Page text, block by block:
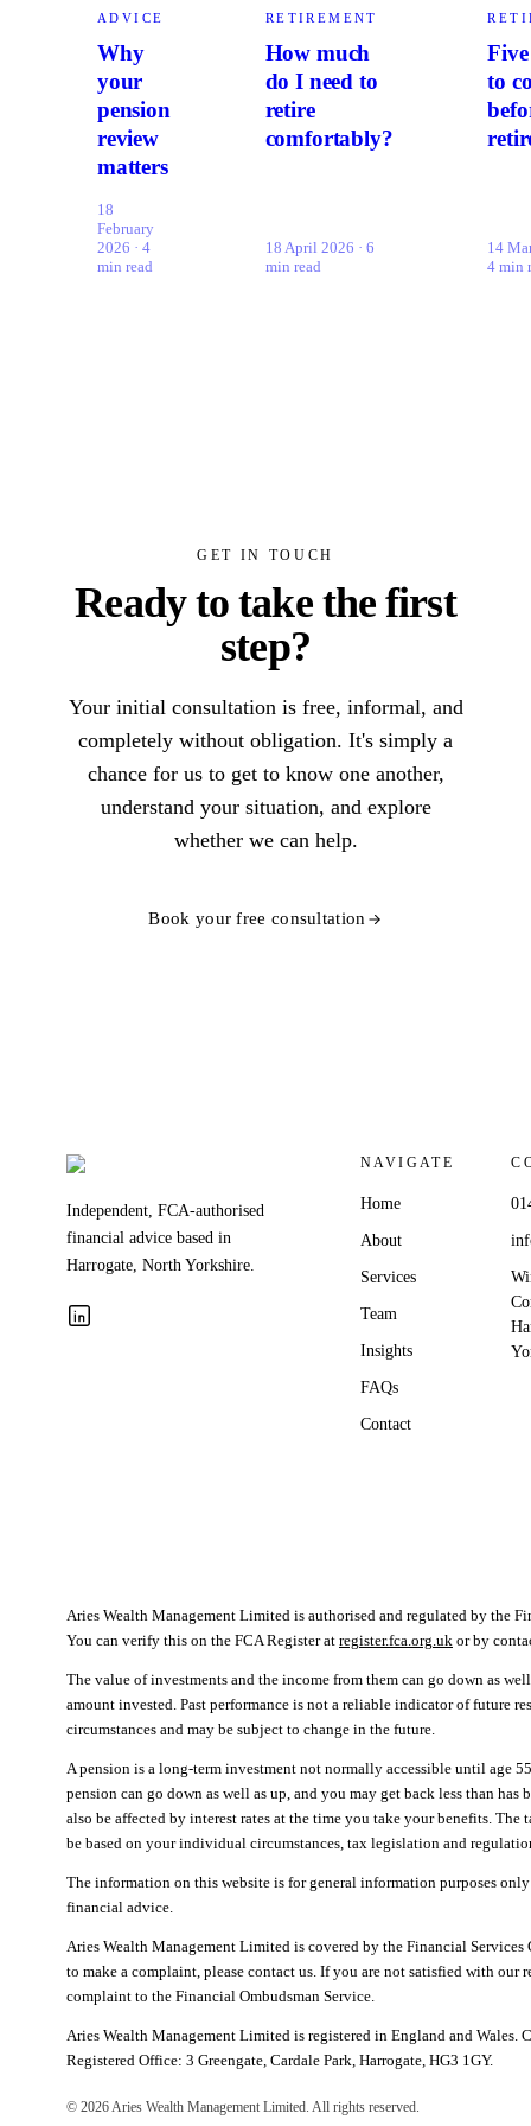
ADVICE
Why
your
pension
review
matters
18
February
2026 · 4
min read
RETIREMENT
How much
do I need to
retire
comfortably?
18 April 2026 · 6
min read
to
14
4 min
GET IN TOUCH
Ready to take the first
step?
Your initial consultation is free, informal, and
completely without obligation. It's simply a
chance for us to get to know one another,
understand your situation, and explore
whether we can help.
Book your free consultation
Independent, FCA-authorised
financial advice based in
Harrogate, North Yorkshire.
NAVIGATE
Home
About
Services
Team
Insights
FAQs
Contact
Aries Wealth Management Limited is authorised and regulated by the
You can verify this on the FCA Register at register.fca.org.uk or by
The value of investments and the income from them can go down as
amount invested. Past performance is not a reliable indicator of future
circumstances and may be subject to change in the future.
A pension is a long-term investment not normally accessible until age
pension can go down as well as up, and you may get back less than
also be affected by interest rates at the time you take your benefits.
be based on your individual circumstances, tax legislation and
The information on this website is for general information purposes
financial advice.
Aries Wealth Management Limited is covered by the Financial Services
to make a complaint, please contact us. If you are not satisfied with our
complaint to the Financial Ombudsman Service.
Aries Wealth Management Limited is registered in England and Wales.
Registered Office: 3 Greengate, Cardale Park, Harrogate, HG3 1GY.
© 2026Aries Wealth Management Limited. All rights reserved.